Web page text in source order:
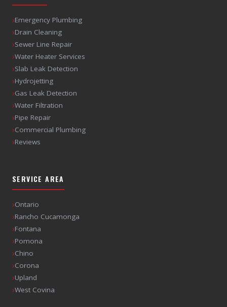
›Emergency Plumbing
›Drain Cleaning
›Sewer Line Repair
›Water Heater Services
›Slab Leak Detection
›Hydrojetting
›Gas Leak Detection
›Water Filtration
›Pipe Repair
›Commercial Plumbing
›Reviews
SERVICE AREA
›Ontario
›Rancho Cucamonga
›Fontana
›Pomona
›Chino
›Corona
›Upland
›West Covina